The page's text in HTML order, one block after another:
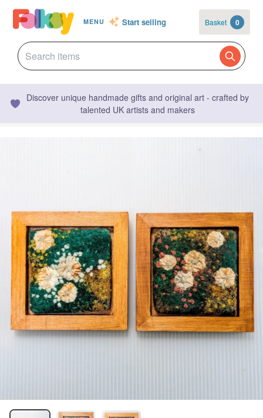
MENU Start selling Basket 0
Discover unique handmade gifts and original art - crafted by
talented UK artists and makers